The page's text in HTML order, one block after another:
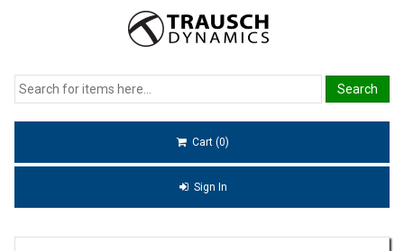
Cart (0)
Sign In